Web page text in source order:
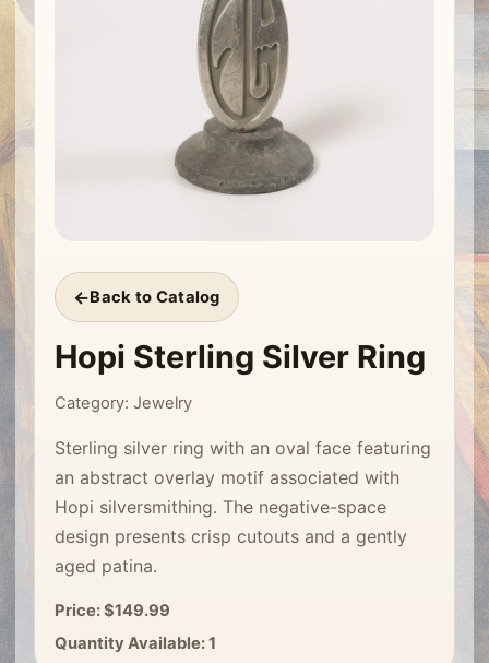
Back to Catalog
Hopi Sterling Silver Ring
Category: Jewelry
Sterling silver ring with an oval face featuring
an abstract overlay motif associated with
Hopi silversmithing. The negative-space
design presents crisp cutouts and a gently
aged patina.
Price: $149.99
Quantity Available: 1